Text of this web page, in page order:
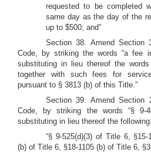
requested to be completed
same day as the day of the
up to $500; and”
Section 38. Amend Section
Code, by striking the words “a fee
substituting in lieu thereof the
together with such fees for
pursuant to § 3813 (b) of this Title.”
Section 39. Amend Section
Code, by striking the words “§ 9-
substituting in lieu thereof the following:
“§ 9-525(d)(3) of Title 6,
(b) of Title 6, §18-1105 (b) of Title 6,